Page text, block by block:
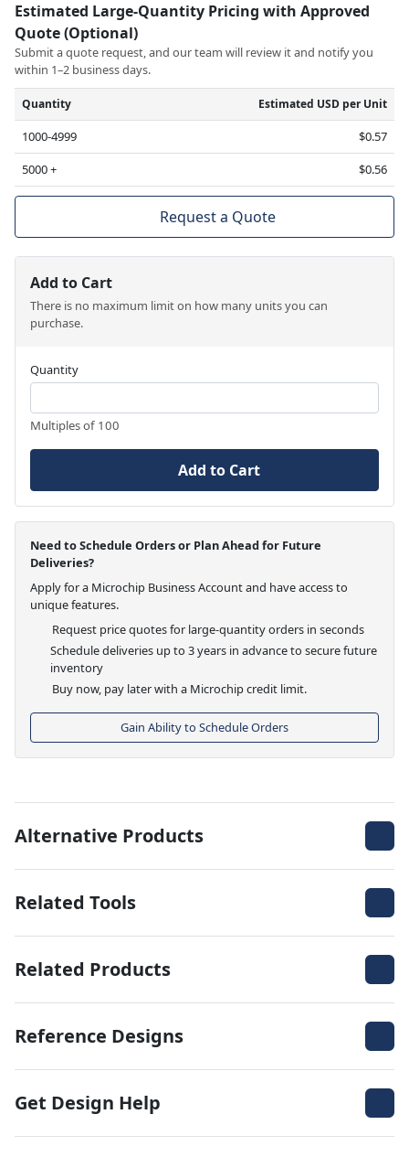
Estimated Large-Quantity Pricing with Approved
Quote (Optional)
Submit a quote request, and our team will review it and notify you
within 1–2 business days.
Quantity Estimated USD per Unit
1000-4999
$0.57
5000 +
$0.56
Request a Quote
Add to Cart
There is no maximum limit on how many units you can
purchase.
Quantity
Multiples of 100
Add to Cart
Need to Schedule Orders or Plan Ahead for Future
Deliveries?
Apply for a Microchip Business Account and have access to
unique features.
Request price quotes for large-quantity orders in seconds
Schedule deliveries up to 3 years in advance to secure future
inventory
Buy now, pay later with a Microchip credit limit.
Gain Ability to Schedule Orders
Alternative Products
Related Tools
Related Products
Reference Designs
Get Design Help